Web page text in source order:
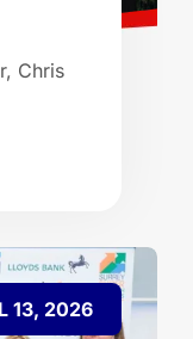
Chris
13, 2026